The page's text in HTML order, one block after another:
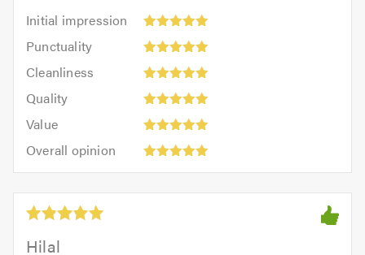
Initial impression
Initial
impression:
out
5.0
Punctuality
Punctuality:
outCleanliness
Cleanliness:
outQuality
Quality:
out
Value
Value:
out
of
5.0
Overall opinion
opinion:
out
5.0Hilal